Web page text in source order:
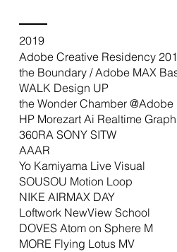
2019
Adobe Creative Residency
the Boundary / Adobe MAX
WALK Design UP
the Wonder Chamber @Adobe
HP Morezart Ai Realtime
360RA SONY SITW
AAAR
Yo Kamiyama Live Visual
SOUSOU Motion Loop
NIKE AIRMAX DAY
Loftwork NewView School
DOVES Atom on Sphere M
MORE Flying Lotus MV